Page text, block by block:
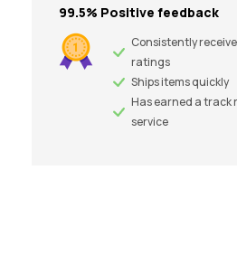
99.5% Positive feedback
Consistently
ratings
Ships items quickly
Has earned a track
service